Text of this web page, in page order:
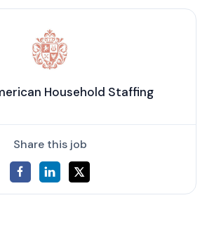
Household Staffing
Share this job